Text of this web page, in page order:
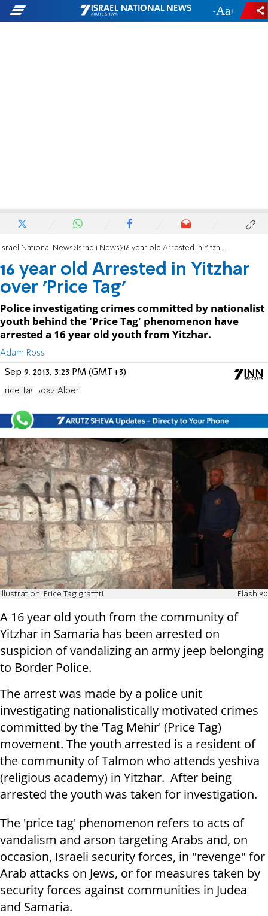
- +
Israel National News Israeli News 16 year old Arrested in Yitzhar over 'Price Tag'
16 year old Arrested in Yitzhar
over 'Price Tag'
Police investigating crimes committed by nationalist
youth behind the 'Price Tag' phenomenon have
arrested a 16 year old youth from Yitzhar.
Adam Ross
Sep 9, 2013, 3:23 PM (GMT+3)
Price Tag Boaz Albert
Illustration: Price Tag graffiti Flash 90
A 16 year old youth from the community of
Yitzhar in Samaria has been arrested on
suspicion of vandalizing an army jeep belonging
to Border Police.
The arrest was made by a police unit
investigating nationalistically motivated crimes
committed by the 'Tag Mehir' (Price Tag)
movement. The youth arrested is a resident of
the community of Talmon who attends yeshiva
(religious academy) in Yitzhar. After being
arrested the youth was taken for investigation.
The 'price tag' phenomenon refers to acts of
vandalism and arson targeting Arabs and, on
occasion, Israeli security forces, in "revenge" for
Arab attacks on Jews, or for measures taken by
security forces against communities in Judea
and Samaria.